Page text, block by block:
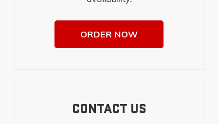
ORDER NOW
CONTACT US